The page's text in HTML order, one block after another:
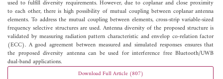
used to fulfill diversity requirements. However, due to coplanar and close proximity
to each other, there is high possibility of mutual coupling between coplanar antenna
elements. To address the mutual coupling between elements, cross-strip variable-sized
frequency selective structures are used. Antenna diversity of the proposed structure is
validated by measuring radiation pattern characteristic and envelop co-relation factor
(ECC). A good agreement between measured and simulated responses ensures that
the proposed diversity antenna can be used for interference free Bluetooth/UWB
dual-band applications.
Download Full Article (807)